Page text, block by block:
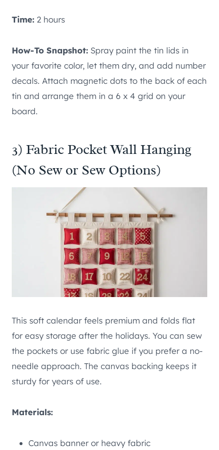
Time: 2 hours
How-To Snapshot: Spray paint the tin lids in
your favorite color, let them dry, and add number
decals. Attach magnetic dots to the back of each
tin and arrange them in a 6 x 4 grid on your
board.
3) Fabric Pocket Wall Hanging
(No Sew or Sew Options)
This soft calendar feels premium and folds flat
for easy storage after the holidays. You can sew
the pockets or use fabric glue if you prefer a no-
needle approach. The canvas backing keeps it
sturdy for years of use.
Materials:
Canvas banner or heavy fabric